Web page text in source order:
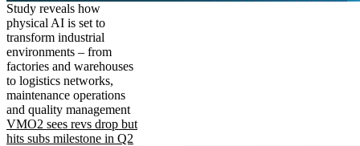
Study reveals how
physical AI is set to
transform industrial
environments – from
factories and warehouses
to logistics networks,
maintenance operations
and quality management
VMO2 sees revs drop but
hits subs milestone in Q2